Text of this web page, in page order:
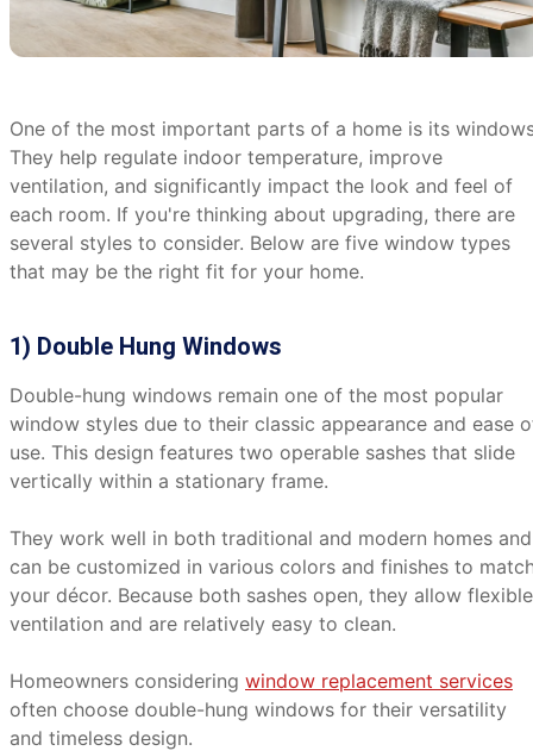
One of the most important parts of a home is its
They help regulate indoor temperature, improve
ventilation, and significantly impact the look and feel of
each room. If you're thinking about upgrading, there are
several styles to consider. Below are five window types
that may be the right fit for your home.
1) Double Hung Windows
Double-hung windows remain one of the most popular
window styles due to their classic appearance and ease
use. This design features two operable sashes that slide
vertically within a stationary frame.
They work well in both traditional and modern homes and
can be customized in various colors and finishes to
your décor. Because both sashes open, they allow flexible
ventilation and are relatively easy to clean.
Homeowners considering window replacement services
often choose double-hung windows for their versatility
and timeless design.